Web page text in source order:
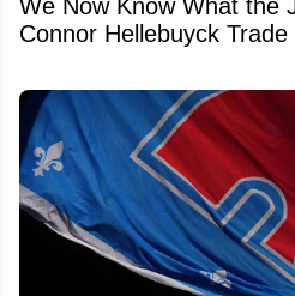
We Now Know What the
Connor Hellebuyck Trade